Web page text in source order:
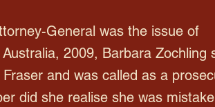
General was the issue of
2009, Barbara Zochling
and was called as a
did she realise she was